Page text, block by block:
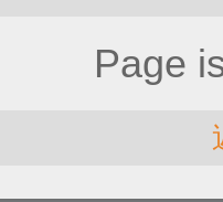
Page